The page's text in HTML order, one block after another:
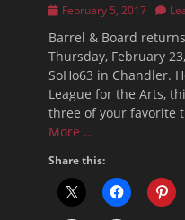
Posted
February 5, 2017
Barrel & Board
Thursday, February
SoHo63 in Chandler.
League for the Arts,
three of your favorite
More …
Share this: